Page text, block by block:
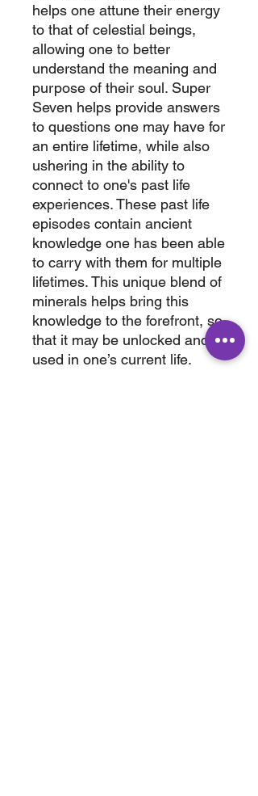
helps one attune their energy
to that of celestial beings,
allowing one to better
understand the meaning and
purpose of their soul. Super
Seven helps provide answers
to questions one may have for
an entire lifetime, while also
ushering in the ability to
connect to one's past life
experiences. These past life
episodes contain ancient
knowledge one has been able
to carry with them for multiple
lifetimes. This unique blend of
minerals helps bring this
knowledge to the forefront, so
that it may be unlocked and
used in one’s current life.